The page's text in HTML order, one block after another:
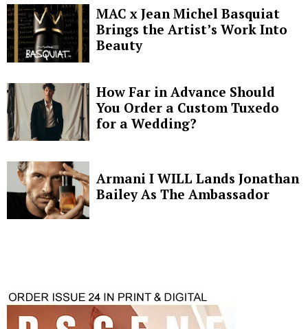
MAC x Jean Michel Basquiat
Brings the Artist’s Work Into
Beauty
How Far in Advance Should
You Order a Custom Tuxedo
for a Wedding?
Armani I WILL Lands Jonathan
Bailey As The Ambassador